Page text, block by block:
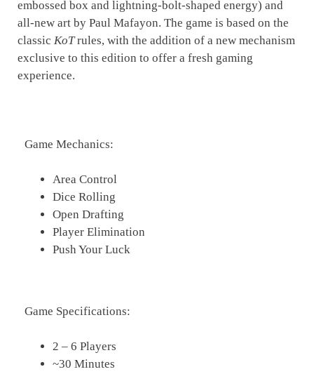
embossed box and lightning-bolt-shaped energy) and
all-new art by Paul Mafayon. The game is based on the
classic KoTrules, with the addition of a new mechanism
exclusive to this edition to offer a fresh gaming
experience.
Game Mechanics:
Area Control
Dice Rolling
Open Drafting
Player Elimination
Push Your Luck
Game Specifications:
2 – 6 Players
~30 Minutes